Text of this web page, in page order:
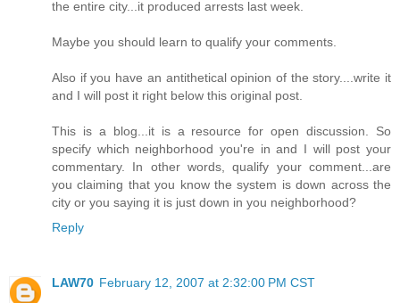
the entire city...it produced arrests last week.
Maybe you should learn to qualify your comments.
Also if you have an antithetical opinion of the story....write it
and I will post it right below this original post.
This is a blog...it is a resource for open discussion. So
specify which neighborhood you're in and I will post your
commentary. In other words, qualify your comment...are
you claiming that you know the system is down across the
city or you saying it is just down in you neighborhood?
Reply
LAW70 February 12, 2007 at 2:32:00 PM CST